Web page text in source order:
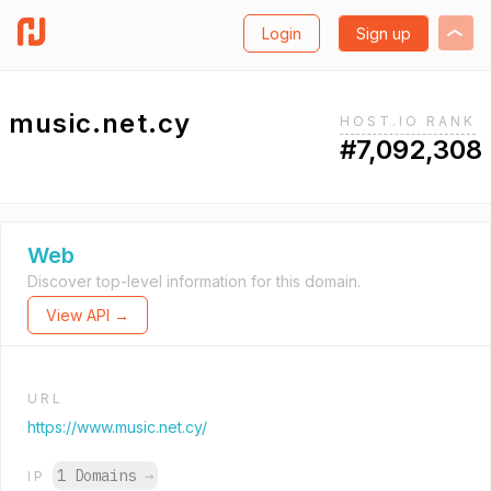
Login Sign up
music.net.cy HOST.IO RANK
#7,092,308
Web
Discover top-level information for this domain.
View API →
URL
https://www.music.net.cy/
IP 1 Domains →